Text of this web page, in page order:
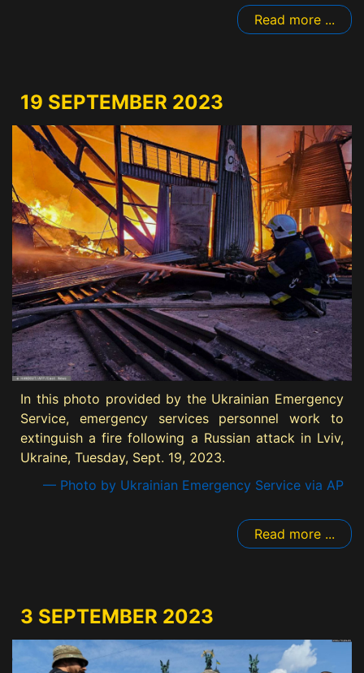
Read more ...
19 SEPTEMBER 2023
In this photo provided by the Ukrainian Emergency
Service, emergency services personnel work to
extinguish a fire following a Russian attack in Lviv,
Ukraine, Tuesday, Sept. 19, 2023.
— Photo by Ukrainian Emergency Service via AP
Read more ...
3 SEPTEMBER 2023